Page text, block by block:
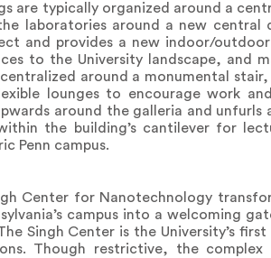
are typically organized around a
laboratories around a new
and provides a new indoor/
to the University landscape, and
centralized around a monumental
lounges to encourage work
around the galleria and
the building’s cantilever for
Penn campus.
Center for Nanotechnology
campus into a welcoming
Singh Center is the University’s
Though restrictive, the